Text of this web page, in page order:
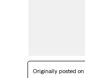
Originally posted on